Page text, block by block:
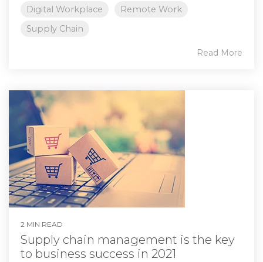
Digital Workplace
Remote Work
Supply Chain
Read More
2 MIN READ
Supply chain management is the key
to business success in 2021